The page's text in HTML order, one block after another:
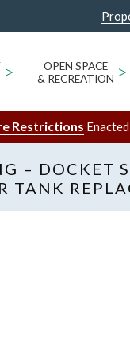
>
OPEN SPACE
& RECREATION >
Restrictions
– DOCKET
TANK